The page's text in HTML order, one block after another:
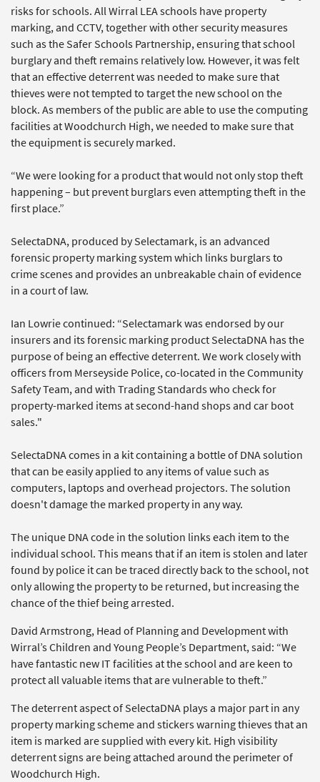
risks for schools. All Wirral LEA schools have property
marking, and CCTV, together with other security measures
such as the Safer Schools Partnership, ensuring that school
burglary and theft remains relatively low. However, it was felt
that an effective deterrent was needed to make sure that
thieves were not tempted to target the new school on the
block. As members of the public are able to use the computing
facilities at Woodchurch High, we needed to make sure that
the equipment is securely marked.
“We were looking for a product that would not only stop theft
happening – but prevent burglars even attempting theft in the
first place.”
SelectaDNA, produced by Selectamark, is an advanced
forensic property marking system which links burglars to
crime scenes and provides an unbreakable chain of evidence
in a court of law.
Ian Lowrie continued: “Selectamark was endorsed by our
insurers and its forensic marking product SelectaDNA has the
purpose of being an effective deterrent. We work closely with
officers from Merseyside Police, co-located in the Community
Safety Team, and with Trading Standards who check for
property-marked items at second-hand shops and car boot
sales."
SelectaDNA comes in a kit containing a bottle of DNA solution
that can be easily applied to any items of value such as
computers, laptops and overhead projectors. The solution
doesn't damage the marked property in any way.
The unique DNA code in the solution links each item to the
individual school. This means that if an item is stolen and later
found by police it can be traced directly back to the school, not
only allowing the property to be returned, but increasing the
chance of the thief being arrested.
David Armstrong, Head of Planning and Development with
Wirral’s Children and Young People’s Department, said: “We
have fantastic new IT facilities at the school and are keen to
protect all valuable items that are vulnerable to theft.”
The deterrent aspect of SelectaDNA plays a major part in any
property marking scheme and stickers warning thieves that an
item is marked are supplied with every kit. High visibility
deterrent signs are being attached around the perimeter of
Woodchurch High.